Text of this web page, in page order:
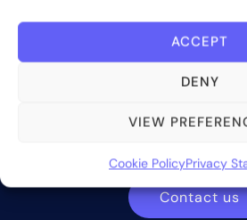
ACCEPT
DENY
VIEW
Cookie PolicyPrivacy
providing innovative and scalable
Contact us